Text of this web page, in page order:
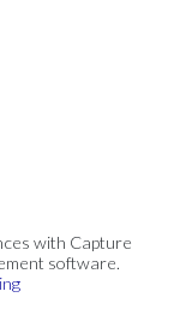
with Capture
software.